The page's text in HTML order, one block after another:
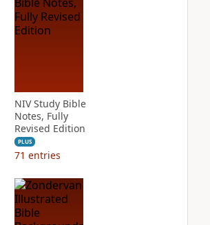
NIV Study Bible
Notes, Fully
Revised Edition
PLUS
71 entries